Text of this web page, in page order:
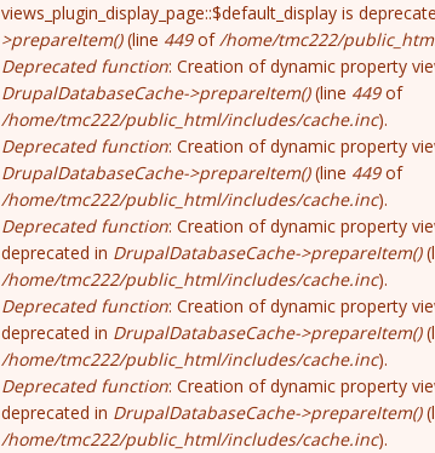
views_plugin_display_page::$default_display is
>prepareItem()(line 449of/home/tmc222/
Deprecated function: Creation of dynamic property
DrupalDatabaseCache->prepareItem()(line 449of
/home/tmc222/public_html/includes/cache.inc).
Deprecated function: Creation of dynamic property
DrupalDatabaseCache->prepareItem()(line 449of
/home/tmc222/public_html/includes/cache.inc).
Deprecated function: Creation of dynamic property
deprecated in DrupalDatabaseCache->prepareItem()
/home/tmc222/public_html/includes/cache.inc).
Deprecated function: Creation of dynamic property
deprecated in DrupalDatabaseCache->prepareItem()
/home/tmc222/public_html/includes/cache.inc).
Deprecated function: Creation of dynamic property
deprecated in DrupalDatabaseCache->prepareItem()
/home/tmc222/public_html/includes/cache.inc).